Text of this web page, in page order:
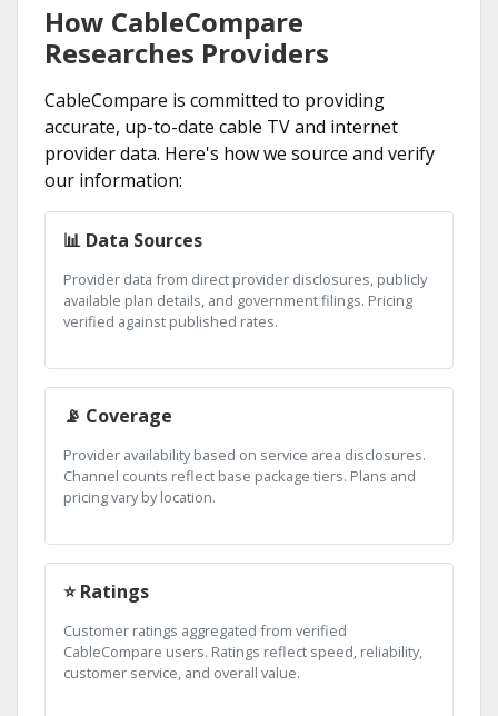
How CableCompare
Researches Providers
CableCompare is committed to providing
accurate, up-to-date cable TV and internet
provider data. Here's how we source and verify
our information:
📊 Data Sources
Provider data from direct provider disclosures, publicly
available plan details, and government filings. Pricing
verified against published rates.
📡 Coverage
Provider availability based on service area disclosures.
Channel counts reflect base package tiers. Plans and
pricing vary by location.
⭐ Ratings
Customer ratings aggregated from verified
CableCompare users. Ratings reflect speed, reliability,
customer service, and overall value.